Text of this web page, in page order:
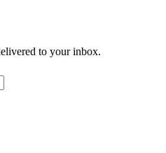
to your inbox.